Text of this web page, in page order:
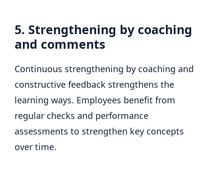
5. Strengthening by coaching
and comments
Continuous strengthening by coaching and
constructive feedback strengthens the
learning ways. Employees benefit from
regular checks and performance
assessments to strengthen key concepts
over time.